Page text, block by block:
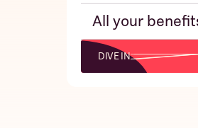
All your
DIVE IN